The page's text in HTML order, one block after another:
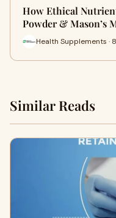
How Ethical
Powder & Mason’s
Health Supplements ·
Similar Reads